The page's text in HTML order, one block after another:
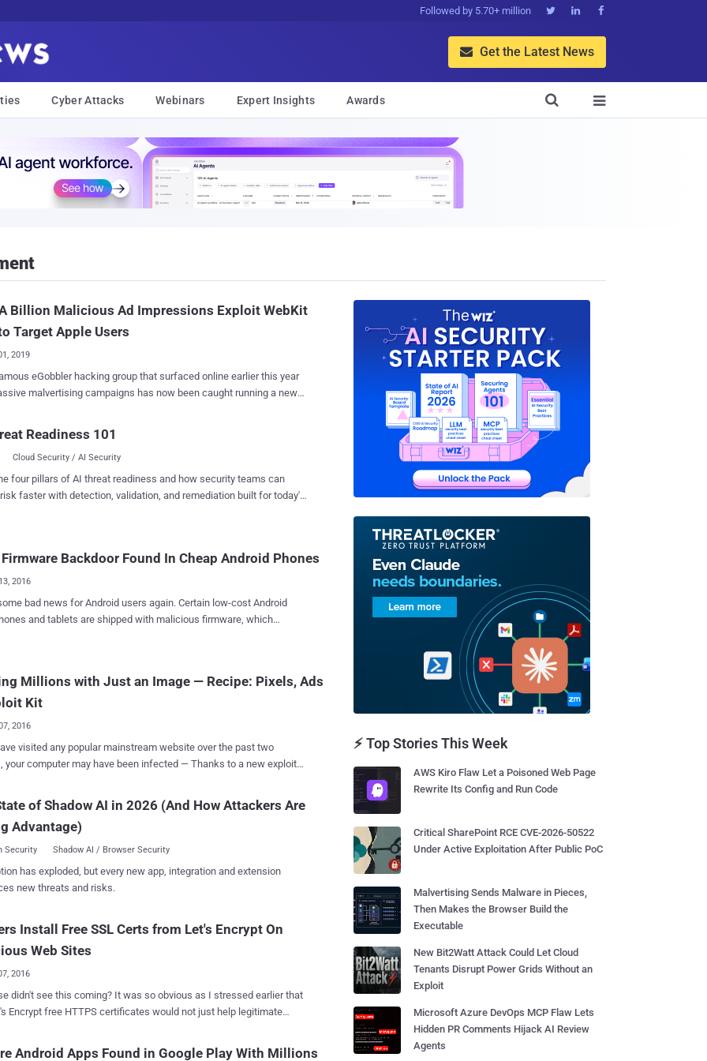
Followed by 5.70+ million   
 Get the Latest News
Cyber Attacks Webinars Expert Insights Awards 

Billion Malicious Ad Impressions Exploit WebKit
Target Apple Users
2019
eGobbler hacking group that surfaced online earlier this year
malvertising campaigns has now been caught running a new
forcefully redirect users to malicious websites. To be noted,
haven't found any way to run ads for free; instead, the modus
of eGobbler attackers involves high budgets to display billions of
on high profile websites through legit ad networks. But
relying on visitors' willful interaction with advertisements online,
vulnerability (CVE-2019-5840) in Chrome for iOS back in April ,
them to successfully bypass browser's built-in pop-up
Readiness 101
Cloud Security / AI Security
four pillars of AI threat readiness and how security teams can
faster with detection, validation, and remediation built for today's
Backdoor Found In Cheap Android Phones
2016
bad news for Android users again. Certain low-cost Android
and tablets are shipped with malicious firmware, which
Trojans that have been
in the firmware of a large number of popular Android devices
, are capable of collecting data about the infected
contacting their command-and-control servers, automatically
it receives from their server, and running each time the
Millions with Just an Image — Recipe: Pixels, Ads
Kit
2016
visited any popular mainstream website over the past two
your computer may have been infected — Thanks to a new exploit
on Tuesday stating that they have discovered an
dubbed Stegano , hiding malicious code in the pixels of banner
that are currently in rotation on several high profile news
early October this
of unnamed reputable news websites, each with Millions of daily
content impossible to spot with the naked eye. In this particular
campaign, operators hide malicious code inside transparent
of Shadow AI in 2026 (And How Attackers Are
Advantage)
Security Shadow AI / Browser Security
has exploded, but every new app, integration and extension
new threats and risks.
Install Free SSL Certs from Let's Encrypt On
Web Sites
2016
this coming? It was so obvious as I stressed earlier that
would not just help legitimate
Android Apps Found in Google Play With Millions
⚡ Top Stories This Week
AWS Kiro Flaw Let a Poisoned Web Page
Rewrite Its Config and Run Code
Critical SharePoint RCE CVE-2026-50522
Under Active Exploitation After Public PoC
Malvertising Sends Malware in Pieces,
Then Makes the Browser Build the
Executable
New Bit2Watt Attack Could Let Cloud
Tenants Disrupt Power Grids Without an
Exploit
Microsoft Azure DevOps MCP Flaw Lets
Hidden PR Comments Hijack AI Review
Agents